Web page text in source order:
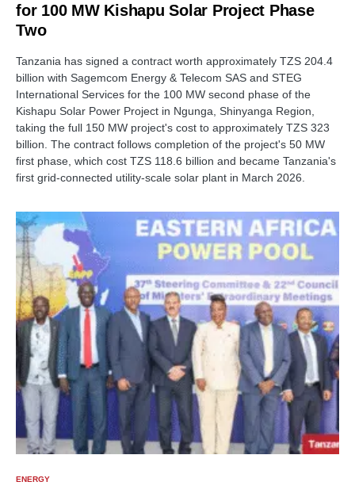
for 100 MW Kishapu Solar Project Phase
Two
Tanzania has signed a contract worth approximately TZS 204.4
billion with Sagemcom Energy & Telecom SAS and STEG
International Services for the 100 MW second phase of the
Kishapu Solar Power Project in Ngunga, Shinyanga Region,
taking the full 150 MW project's cost to approximately TZS 323
billion. The contract follows completion of the project's 50 MW
first phase, which cost TZS 118.6 billion and became Tanzania's
first grid-connected utility-scale solar plant in March 2026.
ENERGY